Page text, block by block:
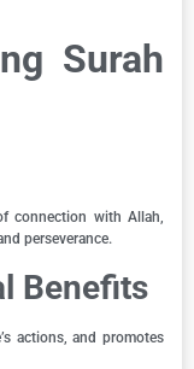
Surah
connection with Allah,
perseverance.
Benefits
actions, and promotes